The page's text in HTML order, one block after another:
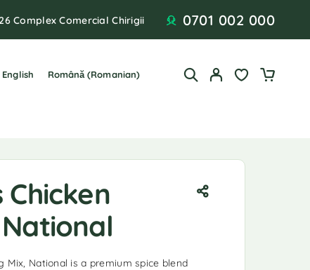
Complex Comercial Chirigii 0701 002 000
English Română (Romanian)
Chicken
Mix, National is a premium spice blend